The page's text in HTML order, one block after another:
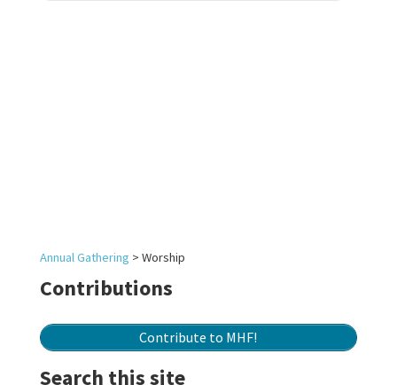
Annual Gathering > Worship
Contributions
Contribute to MHF!
Search this site